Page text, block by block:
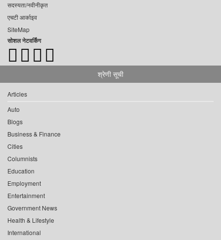
सदस्यता/नवीनीकृत
एचटी आर्काइव
SiteMap
सोशल नेटवर्किंग
श्रेणी सूची
Articles
Auto
Blogs
Business & Finance
Cities
Columnists
Education
Employment
Entertainment
Government News
Health & Lifestyle
International